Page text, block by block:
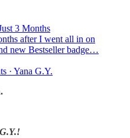
3 Months
after I went all in on
new Bestseller badge…
· Yana G.Y.